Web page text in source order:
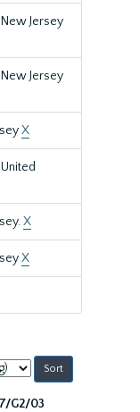
Jersey
Jersey
X
X
X
G2/03